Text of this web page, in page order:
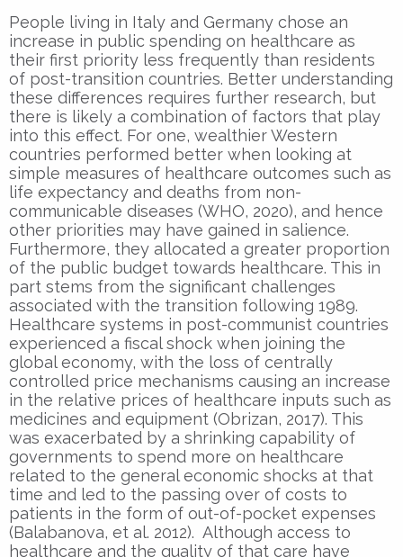
People living in Italy and Germany chose an
increase in public spending on healthcare as
their first priority less frequently than residents
of post-transition countries. Better understanding
these differences requires further research, but
there is likely a combination of factors that play
into this effect. For one, wealthier Western
countries performed better when looking at
simple measures of healthcare outcomes such as
life expectancy and deaths from non-
communicable diseases (WHO, 2020), and hence
other priorities may have gained in salience.
Furthermore, they allocated a greater proportion
of the public budget towards healthcare. This in
part stems from the significant challenges
associated with the transition following 1989.
Healthcare systems in post-communist countries
experienced a fiscal shock when joining the
global economy, with the loss of centrally
controlled price mechanisms causing an increase
in the relative prices of healthcare inputs such as
medicines and equipment (Obrizan, 2017). This
was exacerbated by a shrinking capability of
governments to spend more on healthcare
related to the general economic shocks at that
time and led to the passing over of costs to
patients in the form of out-of-pocket expenses
(Balabanova, et al. 2012). Although access to
healthcare and the quality of that care have